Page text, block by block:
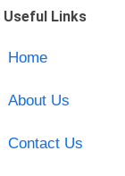
Useful Links
Home
About Us
Contact Us